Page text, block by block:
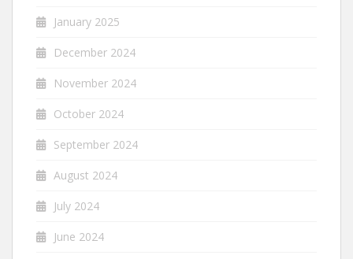
January 2025
December 2024
November 2024
October 2024
September 2024
August 2024
July 2024
June 2024